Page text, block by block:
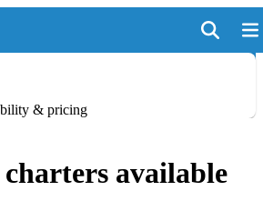
& pricing
available